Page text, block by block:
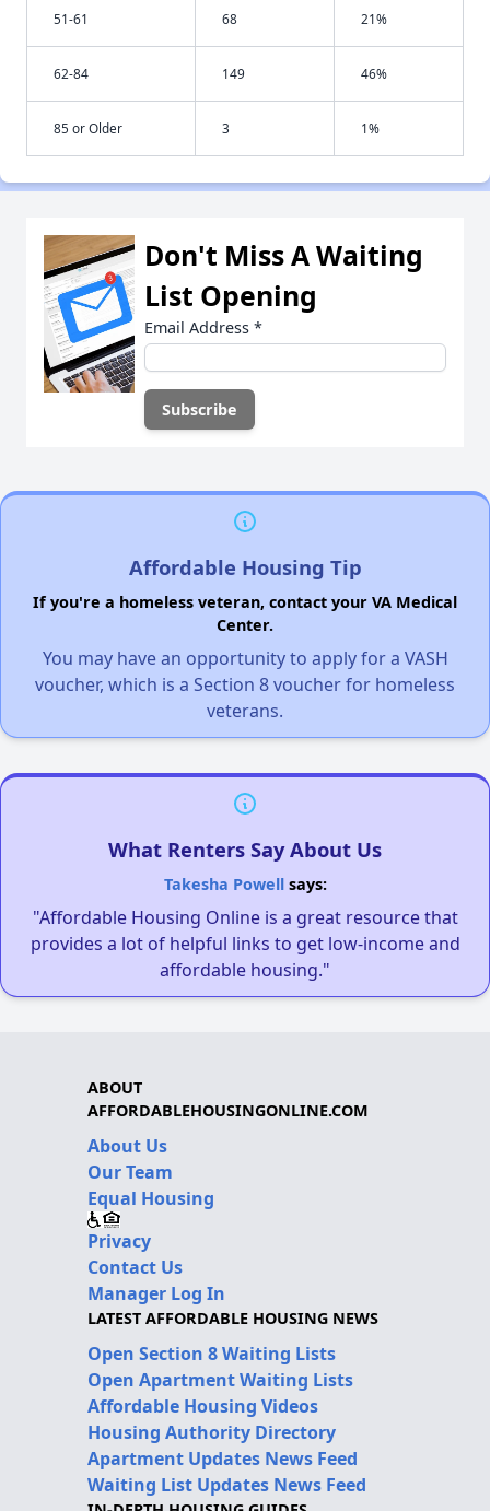
51-61 68 21%
62-84 149 46%
85 or Older 3 1%
Don't Miss A Waiting
List Opening
Email Address *
Affordable Housing Tip
If you're a homeless veteran, contact your VA Medical
Center.
You may have an opportunity to apply for a VASH
voucher, which is a Section 8 voucher for homeless
veterans.
What Renters Say About Us
Takesha Powellsays:
"Affordable Housing Online is a great resource that
provides a lot of helpful links to get low-income and
affordable housing."
ABOUT
AFFORDABLEHOUSINGONLINE.COM
About Us
Our Team
Equal Housing
Privacy
Contact Us
Manager Log In
LATEST AFFORDABLE HOUSING NEWS
Open Section 8 Waiting Lists
Open Apartment Waiting Lists
Affordable Housing Videos
Housing Authority Directory
Apartment Updates News Feed
Waiting List Updates News Feed